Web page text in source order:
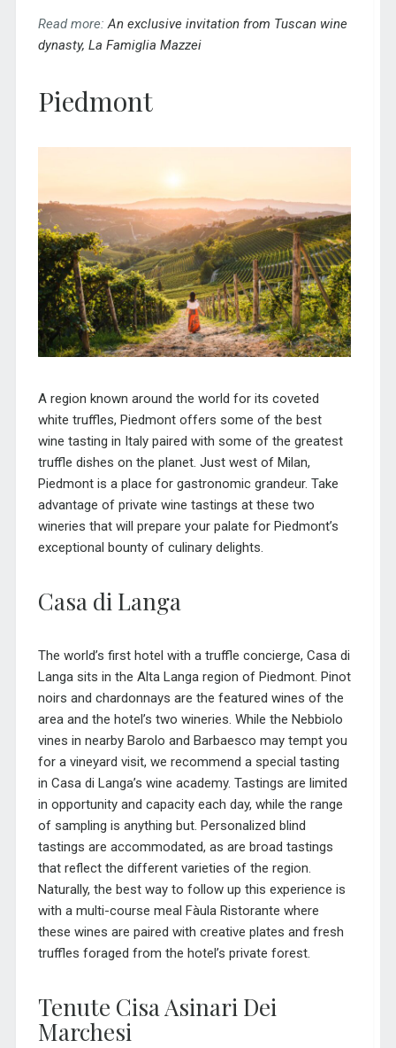
Read more: An exclusive invitation from Tuscan wine
dynasty, La Famiglia Mazzei
Piedmont
A region known around the world for its coveted
white truffles, Piedmont offers some of the best
wine tasting in Italy paired with some of the greatest
truffle dishes on the planet. Just west of Milan,
Piedmont is a place for gastronomic grandeur. Take
advantage of private wine tastings at these two
wineries that will prepare your palate for Piedmont’s
exceptional bounty of culinary delights.
Casa di Langa
The world’s first hotel with a truffle concierge, Casa di
Langa sits in the Alta Langa region of Piedmont. Pinot
noirs and chardonnays are the featured wines of the
area and the hotel’s two wineries. While the Nebbiolo
vines in nearby Barolo and Barbaesco may tempt you
for a vineyard visit, we recommend a special tasting
in Casa di Langa’s wine academy. Tastings are limited
in opportunity and capacity each day, while the range
of sampling is anything but. Personalized blind
tastings are accommodated, as are broad tastings
that reflect the different varieties of the region.
Naturally, the best way to follow up this experience is
with a multi-course meal Fàula Ristorante where
these wines are paired with creative plates and fresh
truffles foraged from the hotel’s private forest.
Tenute Cisa Asinari Dei
Marchesi